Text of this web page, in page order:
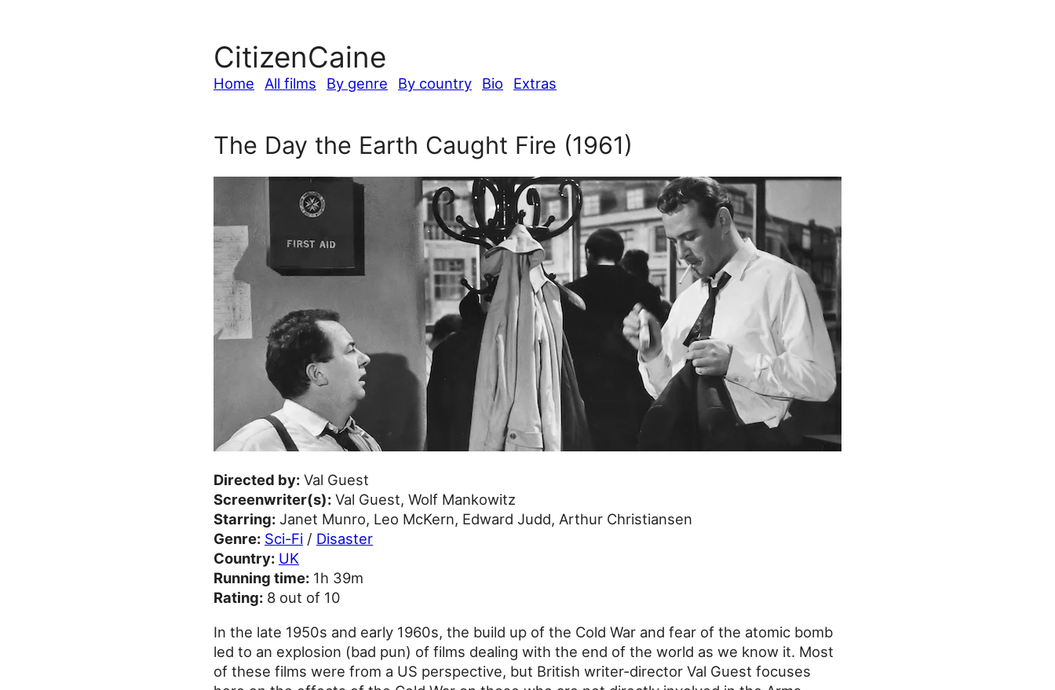
CitizenCaine
Home All films By genre By country Bio Extras
The Day the Earth Caught Fire (1961)
Directed by: Val Guest
Screenwriter(s): Val Guest, Wolf Mankowitz
Starring: Janet Munro, Leo McKern, Edward Judd, Arthur Christiansen
Genre: Sci-Fi / Disaster
Country: UK
Running time: 1h 39m
Rating: 8 out of 10
In the late 1950s and early 1960s, the build up of the Cold War and fear of the atomic bomb
led to an explosion (bad pun) of films dealing with the end of the world as we know it. Most
of these films were from a US perspective, but British writer-director Val Guest focuses